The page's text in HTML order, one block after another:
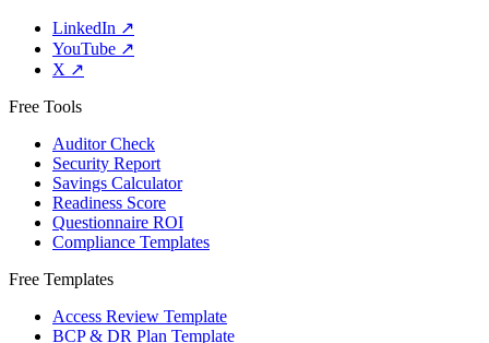
LinkedIn ↗
YouTube ↗
X ↗
Free Tools
Auditor Check
Security Report
Savings Calculator
Readiness Score
Questionnaire ROI
Compliance Templates
Free Templates
Access Review Template
BCP & DR Plan Template